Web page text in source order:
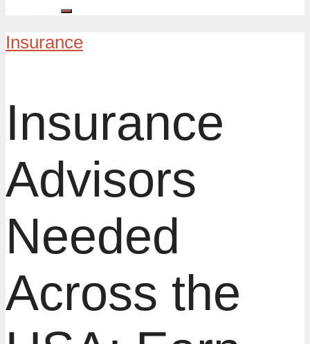
Insurance
Insurance
Advisors
Needed
Across the